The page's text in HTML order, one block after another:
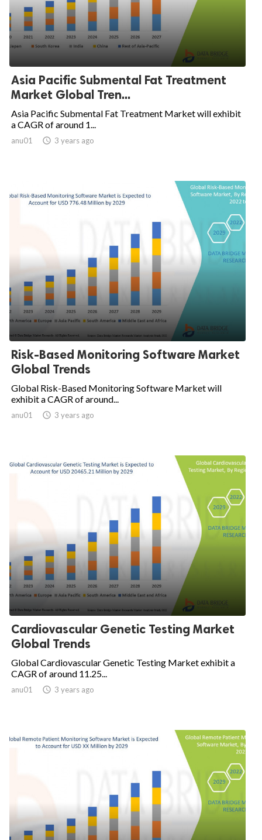
Asia Pacific Submental Fat Treatment
Market Global Tren...
Asia Pacific Submental Fat Treatment Market will exhibit
a CAGR of around 1...
anu01  3 years ago
Risk-Based Monitoring Software Market
Global Trends
Global Risk-Based Monitoring Software Market will
exhibit a CAGR of around...
anu01  3 years ago
Cardiovascular Genetic Testing Market
Global Trends
Global Cardiovascular Genetic Testing Market exhibit a
CAGR of around 11.25...
anu01  3 years ago